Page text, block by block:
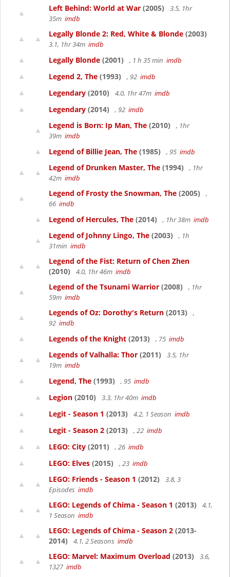
Left Behind: World at War (2005)
3.5, 1hr
35m imdb
Legally Blonde 2: Red, White & Blonde (2003)
3.1, 1hr 34m imdb
Legally Blonde (2001) , 1 h 35 min imdb
Legend 2, The (1993) , 92 imdb
Legendary (2010) 4.0, 1hr 47m imdb
Legendary (2014) , 92 imdb
Legend is Born: Ip Man, The (2010)
, 1hr
39m imdb
Legend of Billie Jean, The (1985) , 95 imdb
Legend of Drunken Master, The (1994)
, 1hr
42m imdb
Legend of Frosty the Snowman, The (2005)
,
66 imdb
Legend of Hercules, The (2014) , 1hr 38m imdb
Legend of Johnny Lingo, The (2003)
, 1h
31min imdb
Legend of the Fist: Return of Chen Zhen
(2010)
4.0, 1hr 46m imdb
Legend of the Tsunami Warrior (2008)
, 1hr
59m imdb
Legends of Oz: Dorothy's Return (2013)
,
92 imdb
Legends of the Knight (2013) , 75 imdb
Legends of Valhalla: Thor (2011)
3.5, 1hr
19m imdb
Legend, The (1993) , 95 imdb
Legion (2010) 3.3, 1hr 40m imdb
Legit - Season 1 (2013) 4.2, 1 Season imdb
Legit - Season 2 (2013) , 22 imdb
LEGO: City (2011) , 26 imdb
LEGO: Elves (2015) , 23 imdb
LEGO: Friends - Season 1 (2012)
3.8, 3
Episodes imdb
LEGO: Legends of Chima - Season 1 (2013)
4.1,
1 Season imdb
LEGO: Legends of Chima - Season 2 (2013-
2014)
4.1, 2 Seasons imdb
LEGO: Marvel: Maximum Overload (2013)
3.6,
1327 imdb